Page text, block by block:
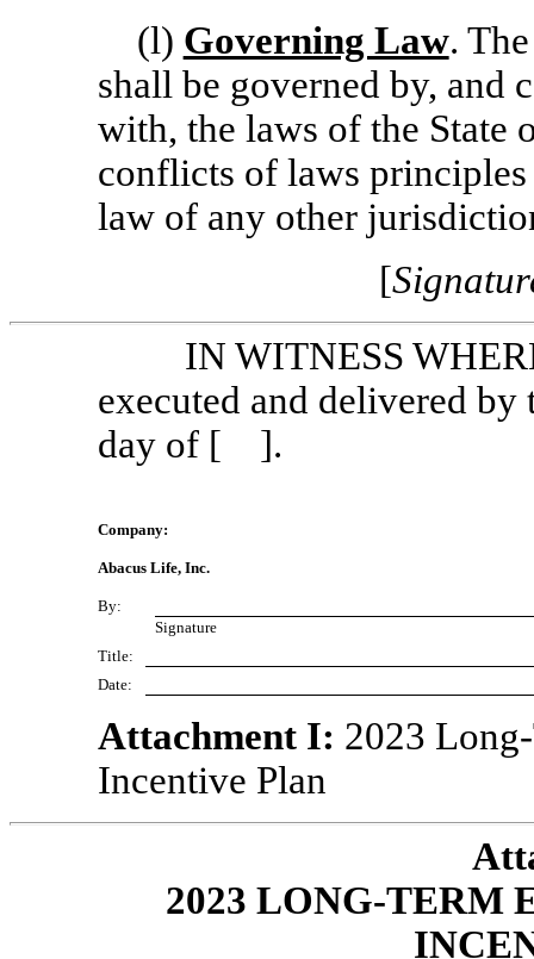
(l) Governing Law.
shall be governed by, and
with, the laws of the State
conflicts of laws
law of any other
[
IN WITNESS
executed and delivered
day of [ ].
Company:
Abacus Life, Inc.
By:
Signature
Title:
Date:
Attachment I: 2023
Incentive Plan
2023 LONG-TERM